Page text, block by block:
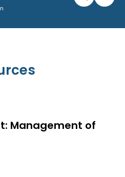
Resources
Management of